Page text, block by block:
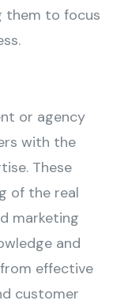
them to focus
or agency
with the
These
of the real
marketing
and
effective
customer